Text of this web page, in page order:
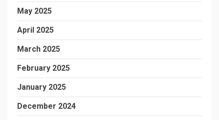
May 2025
April 2025
March 2025
February 2025
January 2025
December 2024